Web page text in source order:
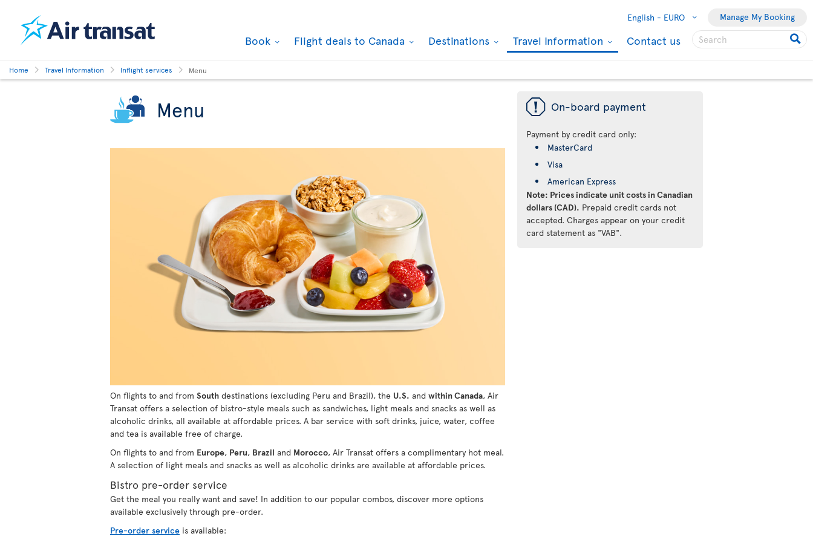
English - EURO Manage My Booking
Book Flight deals to Canada Destinations Travel Information Contact us
Home Travel Information Inflight services Menu
Menu
On flights to and from South destinations (excluding Peru and Brazil), the U.S. and within Canada, Air
Transat offers a selection of bistro-style meals such as sandwiches, light meals and snacks as well as
alcoholic drinks, all available at affordable prices. A bar service with soft drinks, juice, water, coffee
and tea is available free of charge.
On flights to and from Europe, Peru, Brazil and Morocco, Air Transat offers a complimentary hot meal.
A selection of light meals and snacks as well as alcoholic drinks are available at affordable prices.
Bistro pre-order service
Get the meal you really want and save! In addition to our popular combos, discover more options
available exclusively through pre-order.
Pre-order service is available:
ü On-board payment
Payment by credit card only:
MasterCard
Visa
American Express
Note: Prices indicate unit costs in Canadian
dollars (CAD). Prepaid credit cards not
accepted. Charges appear on your credit
card statement as "VAB".